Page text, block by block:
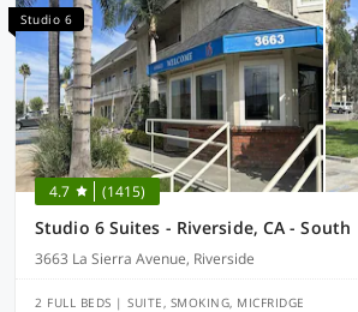
Studio 6
4.7 (1415)
Studio 6 Suites - Riverside, CA - South
3663 La Sierra Avenue, Riverside
2 FULL BEDS | SUITE, SMOKING, MICFRIDGE